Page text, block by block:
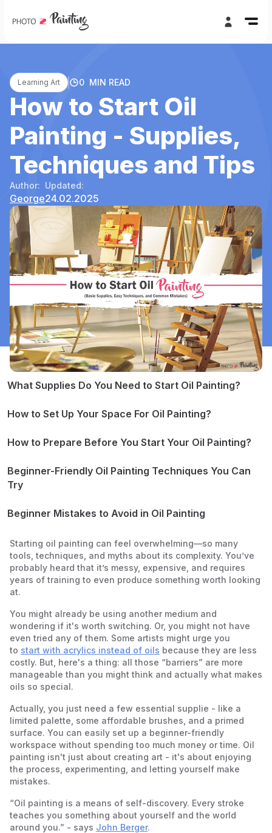
Learning Art 0 MIN READ
How to Start Oil
Painting - Supplies,
Techniques and Tips
Author:
George
Updated:
24.02.2025
What Supplies Do You Need to Start Oil Painting?
2. Brushes
5. Mediums
7. Additional Tools
How to Set Up Your Space For Oil Painting?
How to Prepare Before You Start Your Oil Painting?
2. Sketch Your Composition
Beginner-Friendly Oil Painting Techniques You Can
Try
Layering (Fat Over Lean)
Blocking In Shapes
Palette Knife Techniques
Beginner Mistakes to Avoid in Oil Painting
2. Don’t Use Too Much Paint
3. Don’t Mix Too Many Colors
4. Don’t Neglect Brush Care
5. Don’t Rush the Drying Process
6. Don’t Compare Yourself to Others
Starting oil painting can feel overwhelming—so many
tools, techniques, and myths about its complexity. You’ve
probably heard that it’s messy, expensive, and requires
years of training to even produce something worth looking
at.
You might already be using another medium and
wondering if it's worth switching. Or, you might not have
even tried any of them. Some artists might urge you
to start with acrylics instead of oils because they are less
costly. But, here's a thing: all those “barriers” are more
manageable than you might think and actually what makes
oils so special.
Actually, you just need a few essential supplie - like a
limited palette, some affordable brushes, and a primed
surface. You can easily set up a beginner-friendly
workspace without spending too much money or time. Oil
painting isn't just about creating art - it's about enjoying
the process, experimenting, and letting yourself make
mistakes.
“Oil painting is a means of self-discovery. Every stroke
teaches you something about yourself and the world
around you.” - says John Berger.